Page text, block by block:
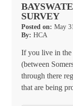
SURVEY
Posted on: May
By: HCA
If you live in the
(between
through there
that are being